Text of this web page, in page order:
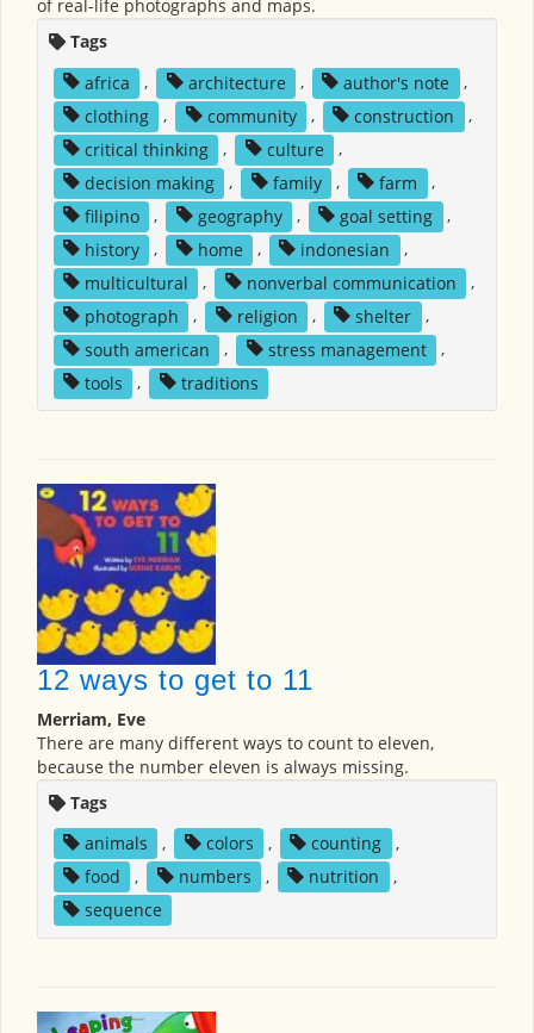
of real-life photographs and maps.
Tags
africa
, architecture , author's note
,
clothing
, community , construction
,
critical thinking
, culture
,
decision making
, family , farm
,
filipino
, geography , goal setting
,
history
, home , indonesian
,
multicultural
, nonverbal communication
,
photograph
, religion , shelter
,
south american
, stress management
,
tools
, traditions
12 ways to get to 11
Merriam, Eve
There are many different ways to count to eleven,
because the number eleven is always missing.
Tags
animals
, colors , counting
,
food
, numbers , nutrition
,
sequence